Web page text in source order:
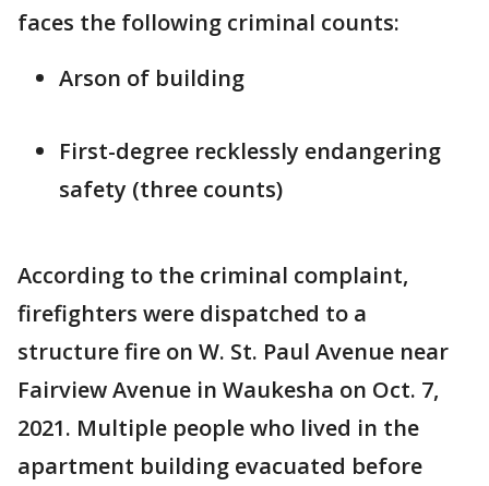
faces the following criminal counts:
Arson of building
First-degree recklessly endangering
safety (three counts)
According to the criminal complaint,
firefighters were dispatched to a
structure fire on W. St. Paul Avenue near
Fairview Avenue in Waukesha on Oct. 7,
2021. Multiple people who lived in the
apartment building evacuated before